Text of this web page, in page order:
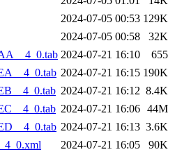
2024-07-05 00:53 129K
2024-07-05 00:58
32K
2024-07-21 16:10
655
2024-07-21 16:15 190K
2024-07-21 16:12 8.4K
2024-07-21 16:06 44M
2024-07-21 16:13 3.6K
2024-07-21 16:05
90K